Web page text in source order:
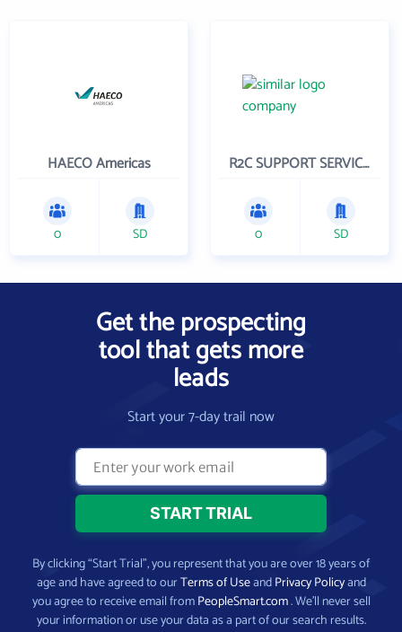
HAECO Americas
0 SD
R2C SUPPORT SERVICES
0 SD
Get the prospecting
tool that gets more
leads
Start your 7-day trail now
By clicking “Start Trial”, you represent that you are over 18 years of
age and have agreed to ourTerms of UseandPrivacy Policyand
you agree to receive email fromPeopleSmart.com. We’ll never sell
your information or use your data as a part of our search results.